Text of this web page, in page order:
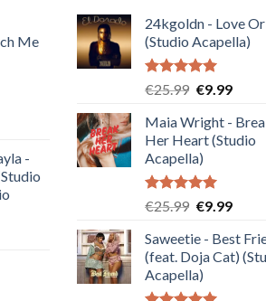
Me
-
24kgoldn - Love
(Studio Acapella)
Rated5.00
€25.99 Original
was:
€25.99.
€9.99
is:
Maia Wright -
Her Heart (Studio
Acapella)
Rated5.00
€25.99 Original
was:
€25.99.
€9.99
is:
Saweetie - Best
(feat. Doja Cat)
Acapella)